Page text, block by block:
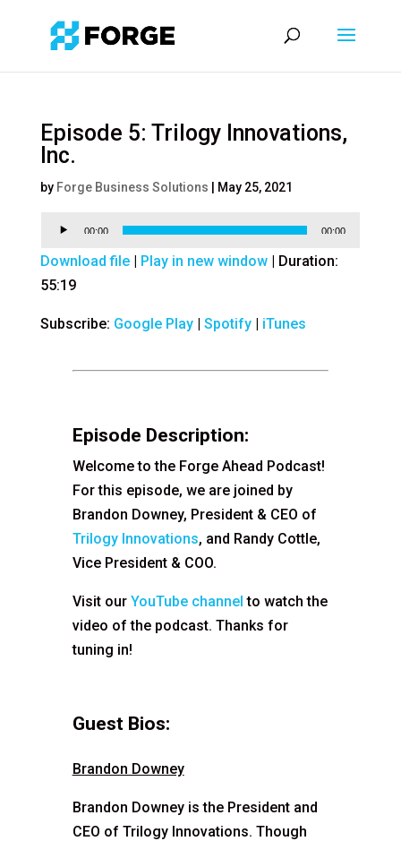
Episode 5: Trilogy Innovations,
Inc.
by Forge Business Solutions May 25, 2021
Audio
00:00 00:00
Download file| Play in new window| Duration:
55:19
Subscribe: Google Play| Spotify| iTunes
Episode Description:
Welcome to the Forge Ahead Podcast!
For this episode, we are joined by
Brandon Downey, President & CEO of
Trilogy Innovations, and Randy Cottle,
Vice President & COO.
Visit our YouTube channel to watch the
video of the podcast. Thanks for
tuning in!
Guest Bios:
Brandon Downey
Brandon Downey is the President and
CEO of Trilogy Innovations. Though